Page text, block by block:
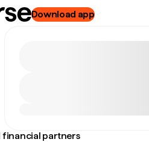
Download app
financial partners